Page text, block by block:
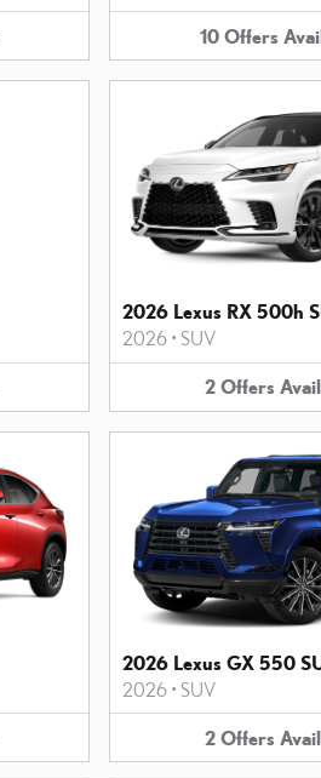
10 Offers
2026 Lexus RX 500h
2026• SUV
2 Offers
2026 Lexus GX 550
2026• SUV
2 Offers